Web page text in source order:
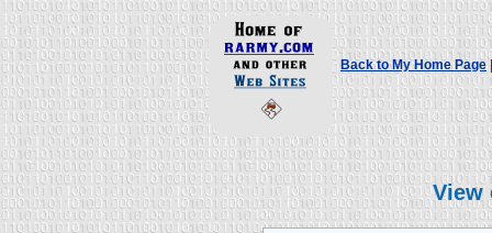
Back to My Home Page
View